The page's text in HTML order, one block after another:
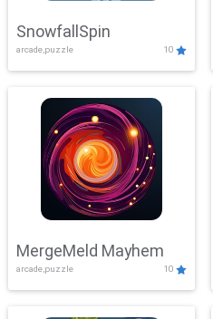
SnowfallSpin
arcade,puzzle 10
MergeMeld Mayhem
arcade,puzzle 10